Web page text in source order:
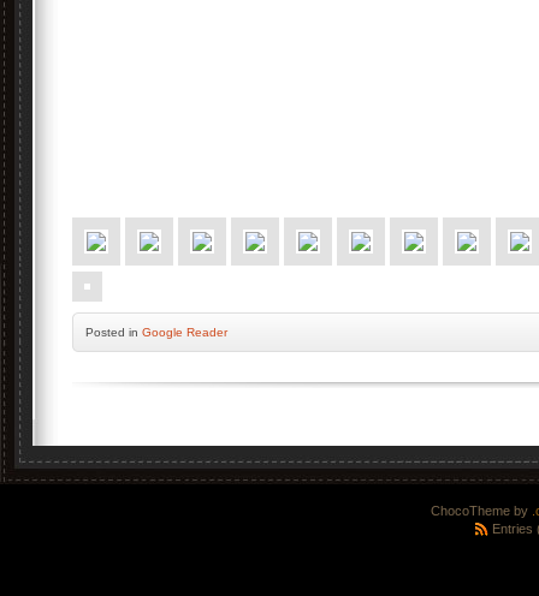
Posted in Google Reader
ChocoTheme by
Entries